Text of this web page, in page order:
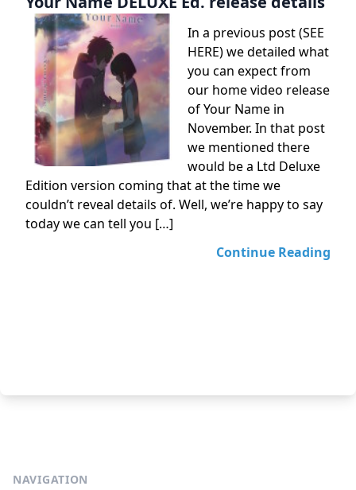
In a previous post (SEE
HERE) we detailed what
you can expect from
our home video release
of Your Name in
November. In that post
we mentioned there
would be a Ltd Deluxe
Edition version coming that at the time we
couldn’t reveal details of. Well, we’re happy to say
today we can tell you […]
Continue Reading
NAVIGATION